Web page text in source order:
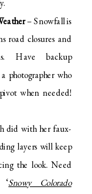
– Snowfall is
road closures and
Have backup
photographer who
when needed!
did with her faux-
layers will keep
the look. Need
‘Snowy Colorado